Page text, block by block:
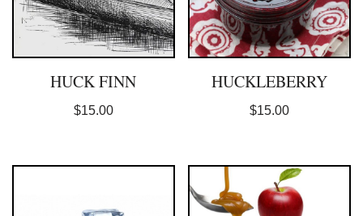
HUCK FINN
$15.00
HUCKLEBERRY
$15.00